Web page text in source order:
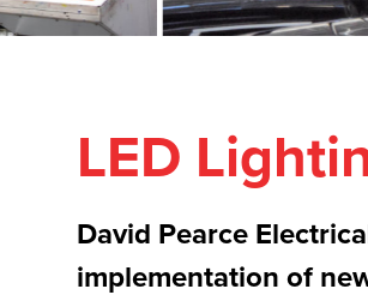
LED
David Pearce
implementation of